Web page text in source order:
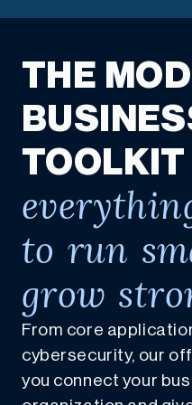
THE
TOOLKIT
to run
grow
From core
cybersecurity, our
you connect your